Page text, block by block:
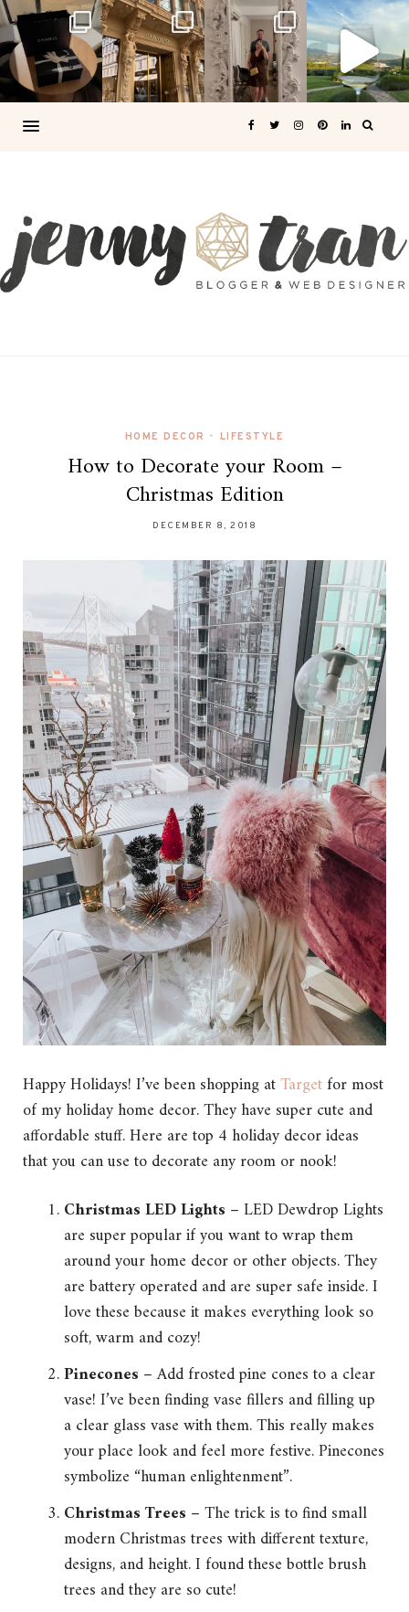
HOME DECOR • LIFESTYLE
How to Decorate your Room –
Christmas Edition
DECEMBER 8, 2018
Happy Holidays! I’ve been shopping atTargetfor most
of my holiday home decor. They have super cute and
affordable stuff. Here are top 4 holiday decor ideas
that you can use to decorate any room or nook!
Christmas LED Lights – LED Dewdrop Lights
are super popular if you want to wrap them
around your home decor or other objects. They
are battery operated and are super safe inside. I
love these because it makes everything look so
soft, warm and cozy!
Pinecones – Add frosted pine cones to a clear
vase! I’ve been finding vase fillers and filling up
a clear glass vase with them. This really makes
your place look and feel more festive. Pinecones
symbolize “human enlightenment”.
Christmas Trees – The trick is to find small
modern Christmas trees with different texture,
designs, and height. I found these bottle brush
trees and they are so cute!